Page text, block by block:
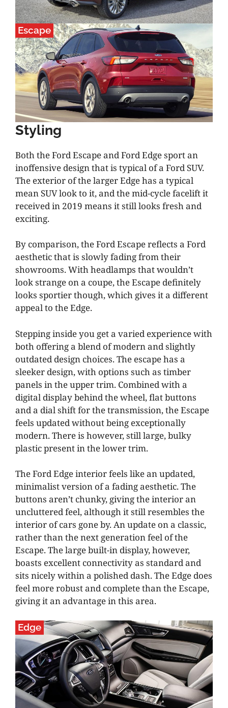
Escape
Styling
Both the Ford Escape and Ford Edge sport an
inoffensive design that is typical of a Ford SUV.
The exterior of the larger Edge has a typical
mean SUV look to it, and the mid-cycle facelift it
received in 2019 means it still looks fresh and
exciting.
By comparison, the Ford Escape reflects a Ford
aesthetic that is slowly fading from their
showrooms. With headlamps that wouldn’t
look strange on a coupe, the Escape definitely
looks sportier though, which gives it a different
appeal to the Edge.
Stepping inside you get a varied experience with
both offering a blend of modern and slightly
outdated design choices. The escape has a
sleeker design, with options such as timber
panels in the upper trim. Combined with a
digital display behind the wheel, flat buttons
and a dial shift for the transmission, the Escape
feels updated without being exceptionally
modern. There is however, still large, bulky
plastic present in the lower trim.
The Ford Edge interior feels like an updated,
minimalist version of a fading aesthetic. The
buttons aren’t chunky, giving the interior an
uncluttered feel, although it still resembles the
interior of cars gone by. An update on a classic,
rather than the next generation feel of the
Escape. The large built-in display, however,
boasts excellent connectivity as standard and
sits nicely within a polished dash. The Edge does
feel more robust and complete than the Escape,
giving it an advantage in this area.
Edge